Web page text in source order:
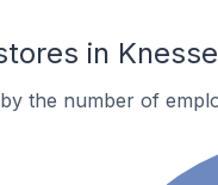
in
the number of